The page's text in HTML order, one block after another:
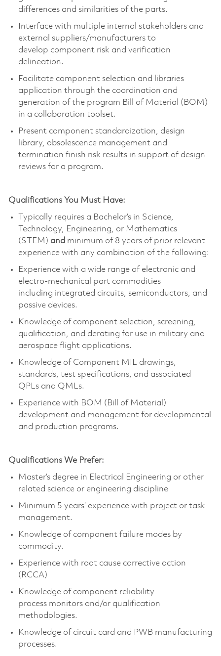
differences and similarities of the parts.
Interface with multiple internal stakeholders and
external suppliers/manufacturers to
develop component risk and verification
delineation.
Facilitate component selection and libraries
application through the coordination and
generation of the program Bill of Material (BOM)
in a collaboration toolset.
Present component standardization, design
library, obsolescence management and
termination finish risk results in support of design
reviews for a program.
Qualifications You Must Have:
Typically requires a Bachelor’s in Science,
Technology, Engineering, or Mathematics
(STEM) and minimum of 8 years of prior relevant
experience with any combination of the following:
Experience with a wide range of electronic and
electro-mechanical part commodities
including integrated circuits, semiconductors, and
passive devices.
Knowledge of component selection, screening,
qualification, and derating for use in military and
aerospace flight applications.
Knowledge of Component MIL drawings,
standards, test specifications, and associated
QPLs and QMLs.
Experience with BOM (Bill of Material)
development and management for developmental
and production programs.
Qualifications We Prefer:
Master’s degree in Electrical Engineering or other
related science or engineering discipline
Minimum 5 years’ experience with project or task
management.
Knowledge of component failure modes by
commodity.
Experience with root cause corrective action
(RCCA)
Knowledge of component reliability
process monitors and/or qualification
methodologies.
Knowledge of circuit card and PWB manufacturing
processes.